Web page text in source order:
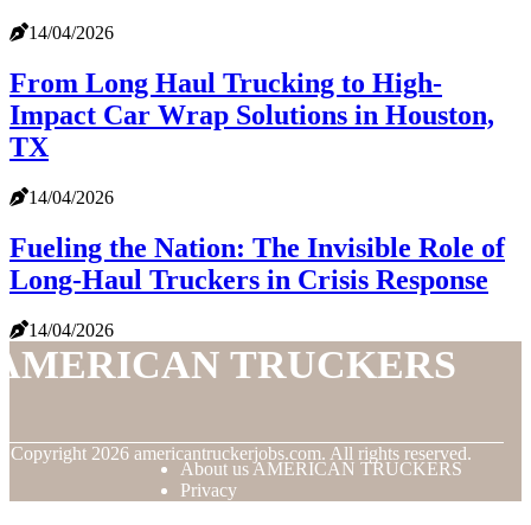
14/04/2026
From Long Haul Trucking to High-
Impact Car Wrap Solutions in Houston,
TX
14/04/2026
Fueling the Nation: The Invisible Role of
Long-Haul Truckers in Crisis Response
14/04/2026
TRUCKERS
Copyright 2026 americantruckerjobs.com. All rights reserved.
About us AMERICAN TRUCKERS
Privacy